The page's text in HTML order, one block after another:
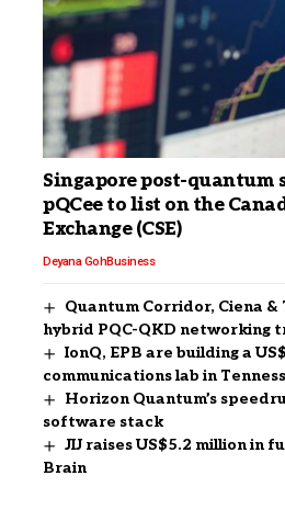
Singapore post-quantum
pQCee to list on the
Exchange (CSE)
Deyana GohBusiness
Quantum Corridor, Ciena &
hybrid PQC-QKD networking
IonQ, EPB are building a
communications lab in
Horizon Quantum’s
software stack
JIJ raises US$5.2 million in
Brain